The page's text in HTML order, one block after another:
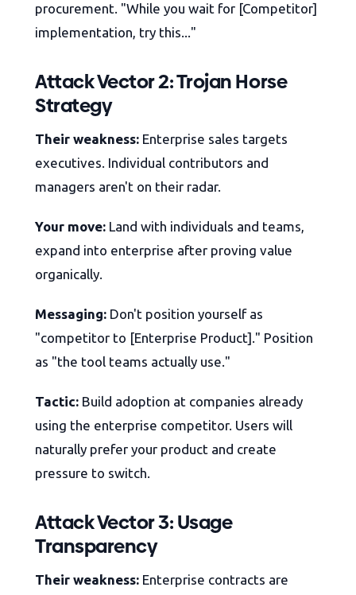
procurement. "While you wait for [Competitor]
implementation, try this..."
Attack Vector 2: Trojan Horse
Strategy
Their weakness: Enterprise sales targets
executives. Individual contributors and
managers aren't on their radar.
Your move: Land with individuals and teams,
expand into enterprise after proving value
organically.
Messaging: Don't position yourself as
"competitor to [Enterprise Product]." Position
as "the tool teams actually use."
Tactic: Build adoption at companies already
using the enterprise competitor. Users will
naturally prefer your product and create
pressure to switch.
Attack Vector 3: Usage
Transparency
Their weakness: Enterprise contracts are